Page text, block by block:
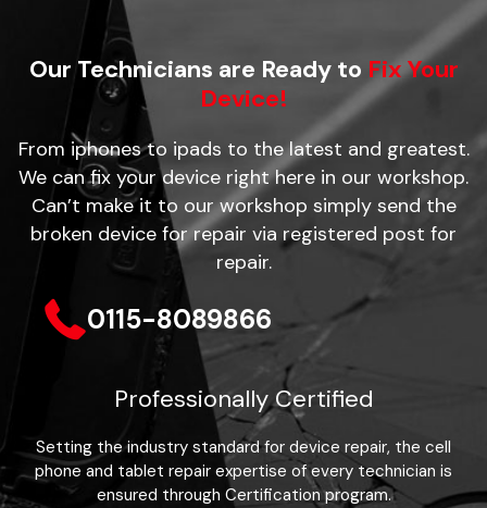
Our Technicians are Ready to Fix Your
Device!
From iphones to ipads to the latest and greatest.
We can fix your device right here in our workshop.
Can’t make it to our workshop simply send the
broken device for repair via registered post for
repair.
0115-8089866
Professionally Certified
Setting the industry standard for device repair, the cell
phone and tablet repair expertise of every technician is
ensured through Certification program.